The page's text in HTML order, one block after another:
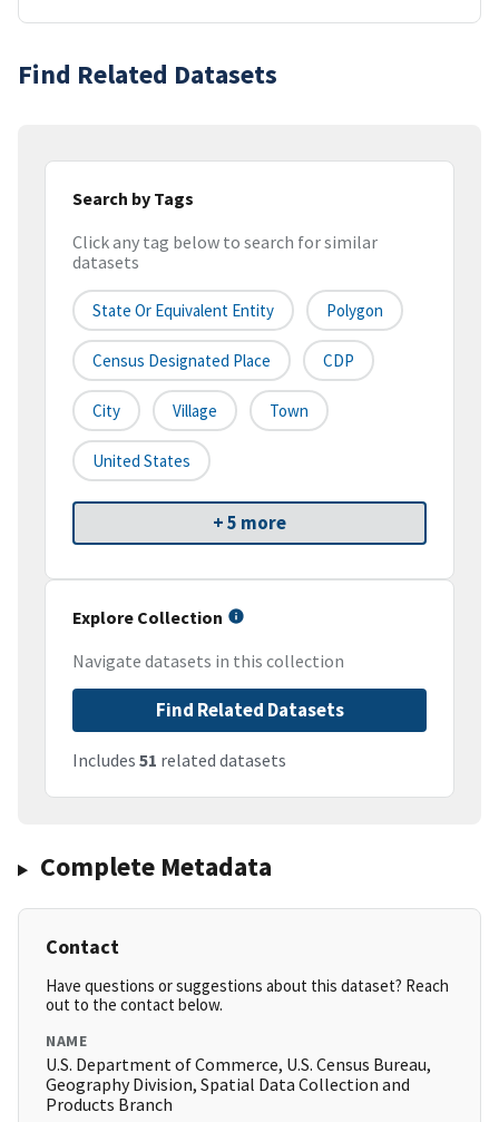
Find Related Datasets
Search by Tags
Click any tag below to search for similar
datasets
State Or Equivalent Entity Polygon
Census Designated Place CDP
City Village Town
United States
+ 5 more
Explore Collection
Navigate datasets in this collection
Find Related Datasets
Includes 51 related datasets
Complete Metadata
Contact
Have questions or suggestions about this dataset? Reach
out to the contact below.
NAME
U.S. Department of Commerce, U.S. Census Bureau,
Geography Division, Spatial Data Collection and
Products Branch